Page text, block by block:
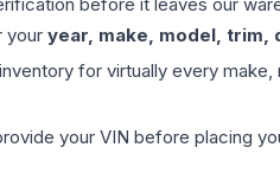
your year, make, model, trim,
for virtually every make,
your VIN before placing